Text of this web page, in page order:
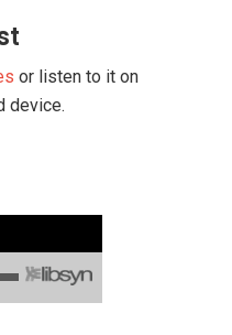
or listen to it on
device.